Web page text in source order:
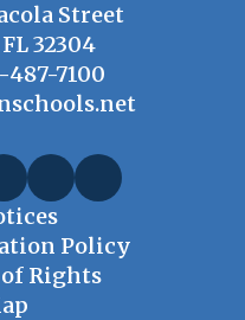
Street
32304
487-7100
Policy
Rights